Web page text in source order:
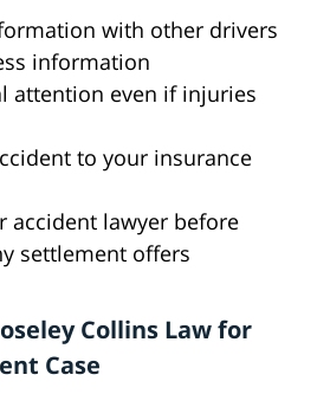
with other drivers
information
attention even if injuries
to your insurance
accident lawyer before
settlement offers
Collins Law for
Case